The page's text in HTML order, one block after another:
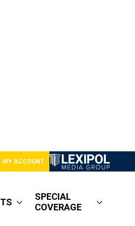
MY ACCOUNT
SPECIAL
COVERAGE